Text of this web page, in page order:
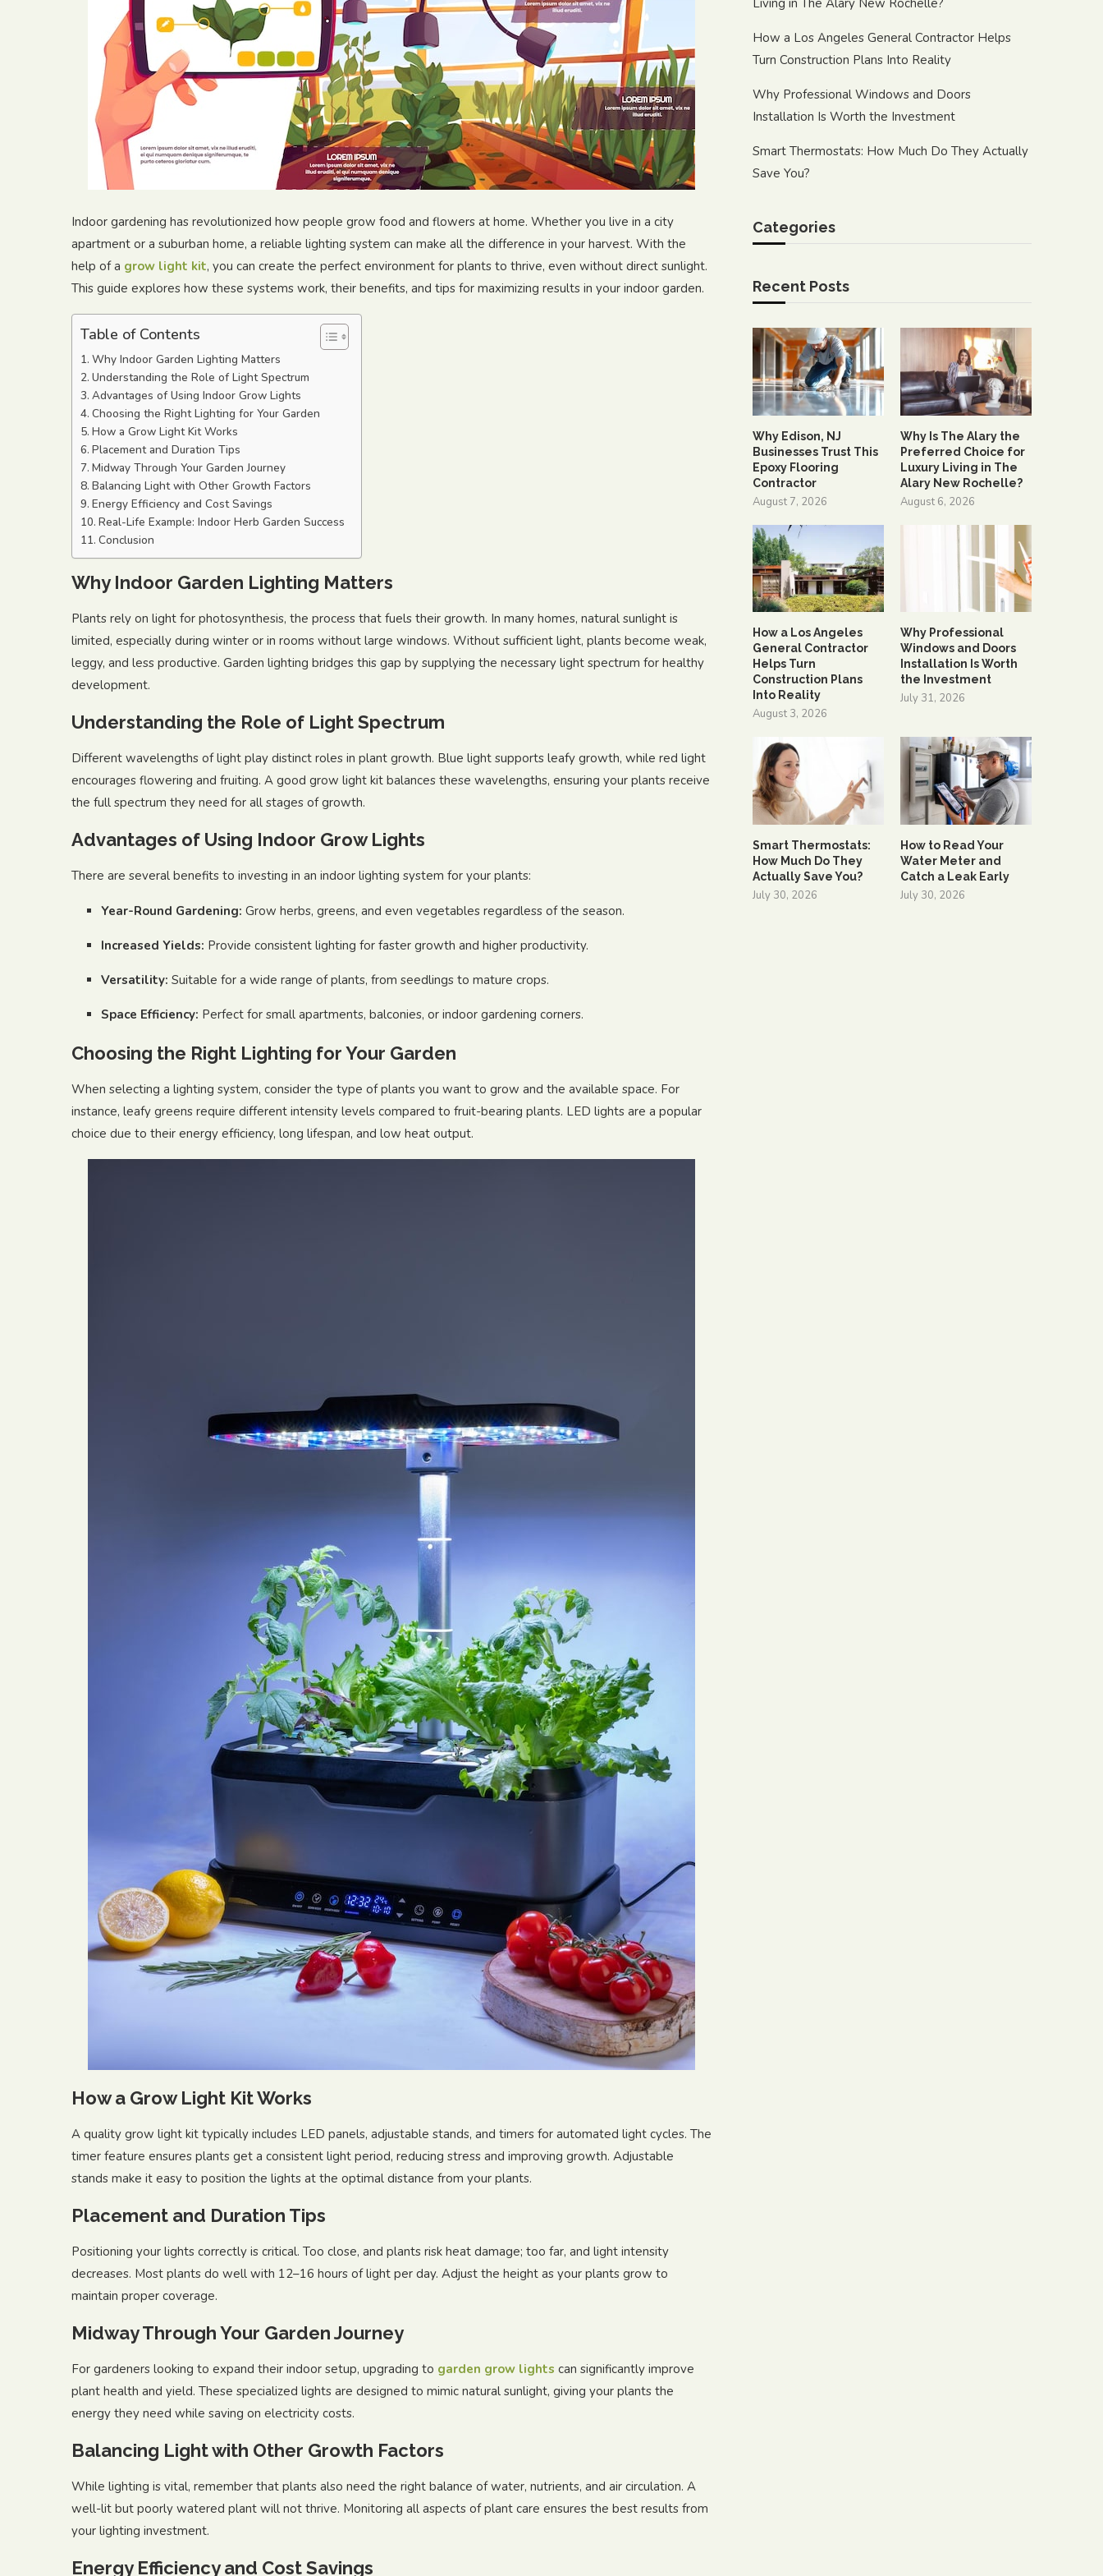
Indoor gardening has revolutionized how people grow food and flowers at home. Whether you live in a city
apartment or a suburban home, a reliable lighting system can make all the difference in your harvest. With the
help of a grow light kit, you can create the perfect environment for plants to thrive, even without direct sunlight.
This guide explores how these systems work, their benefits, and tips for maximizing results in your indoor garden.
Table of Contents
Why Indoor Garden Lighting Matters
Understanding the Role of Light Spectrum
Advantages of Using Indoor Grow Lights
Choosing the Right Lighting for Your Garden
How a Grow Light Kit Works
Placement and Duration Tips
Midway Through Your Garden Journey
Balancing Light with Other Growth Factors
Energy Efficiency and Cost Savings
Real-Life Example: Indoor Herb Garden Success
Conclusion
Why Indoor Garden Lighting Matters
Plants rely on light for photosynthesis, the process that fuels their growth. In many homes, natural sunlight is
limited, especially during winter or in rooms without large windows. Without sufficient light, plants become weak,
leggy, and less productive. Garden lighting bridges this gap by supplying the necessary light spectrum for healthy
development.
Understanding the Role of Light Spectrum
Different wavelengths of light play distinct roles in plant growth. Blue light supports leafy growth, while red light
encourages flowering and fruiting. A good grow light kit balances these wavelengths, ensuring your plants receive
the full spectrum they need for all stages of growth.
Advantages of Using Indoor Grow Lights
There are several benefits to investing in an indoor lighting system for your plants:
Year-Round Gardening: Grow herbs, greens, and even vegetables regardless of the season.
Increased Yields: Provide consistent lighting for faster growth and higher productivity.
Versatility: Suitable for a wide range of plants, from seedlings to mature crops.
Space Efficiency: Perfect for small apartments, balconies, or indoor gardening corners.
Choosing the Right Lighting for Your Garden
When selecting a lighting system, consider the type of plants you want to grow and the available space. For
instance, leafy greens require different intensity levels compared to fruit-bearing plants. LED lights are a popular
choice due to their energy efficiency, long lifespan, and low heat output.
How a Grow Light Kit Works
A quality grow light kit typically includes LED panels, adjustable stands, and timers for automated light cycles. The
timer feature ensures plants get a consistent light period, reducing stress and improving growth. Adjustable
stands make it easy to position the lights at the optimal distance from your plants.
Placement and Duration Tips
Positioning your lights correctly is critical. Too close, and plants risk heat damage; too far, and light intensity
decreases. Most plants do well with 12–16 hours of light per day. Adjust the height as your plants grow to
maintain proper coverage.
Midway Through Your Garden Journey
For gardeners looking to expand their indoor setup, upgrading to garden grow lights can significantly improve
plant health and yield. These specialized lights are designed to mimic natural sunlight, giving your plants the
energy they need while saving on electricity costs.
Balancing Light with Other Growth Factors
While lighting is vital, remember that plants also need the right balance of water, nutrients, and air circulation. A
well-lit but poorly watered plant will not thrive. Monitoring all aspects of plant care ensures the best results from
your lighting investment.
Energy Efficiency and Cost Savings
Living in The Alary New Rochelle?
How a Los Angeles General Contractor Helps
Turn Construction Plans Into Reality
Why Professional Windows and Doors
Installation Is Worth the Investment
Smart Thermostats: How Much Do They Actually
Save You?
Categories
Recent Posts
Why Edison, NJ
Businesses Trust This
Epoxy Flooring
Contractor
August 7, 2026
Why Is The Alary the
Preferred Choice for
Luxury Living in The
Alary New Rochelle?
August 6, 2026
How a Los Angeles
General Contractor
Helps Turn
Construction Plans
Into Reality
August 3, 2026
Why Professional
Windows and Doors
Installation Is Worth
the Investment
July 31, 2026
Smart Thermostats:
How Much Do They
Actually Save You?
July 30, 2026
How to Read Your
Water Meter and
Catch a Leak Early
July 30, 2026